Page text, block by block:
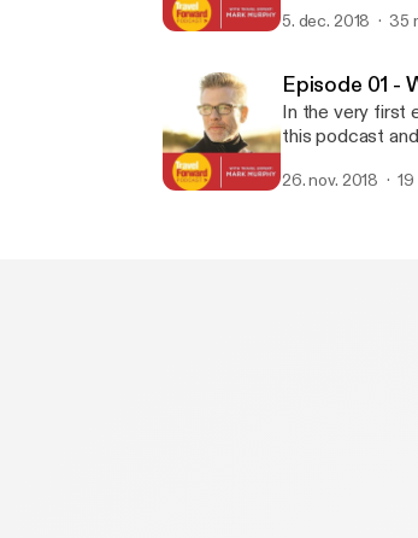
5. dec. 2018 35
Episode 01 -
In the very first
this podcast
26. nov. 2018 19